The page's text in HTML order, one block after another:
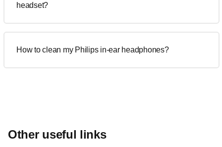
headset?
How to clean my Philips in-ear headphones?
Other useful links